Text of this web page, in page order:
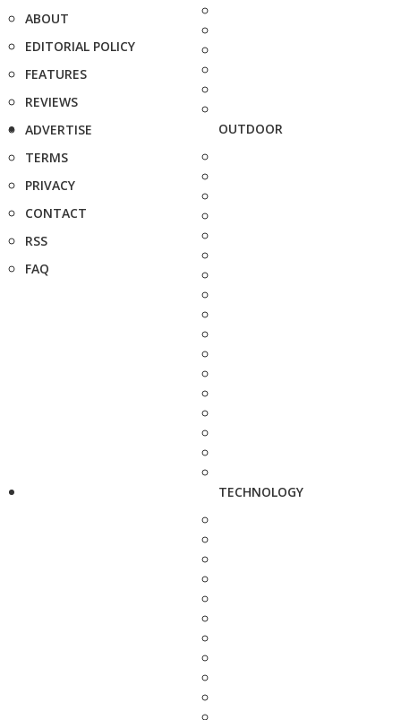
ABOUT
EDITORIAL POLICY
FEATURES
REVIEWS
ADVERTISE
TERMS
PRIVACY
CONTACT
RSS
FAQ
OUTDOOR
TECHNOLOGY